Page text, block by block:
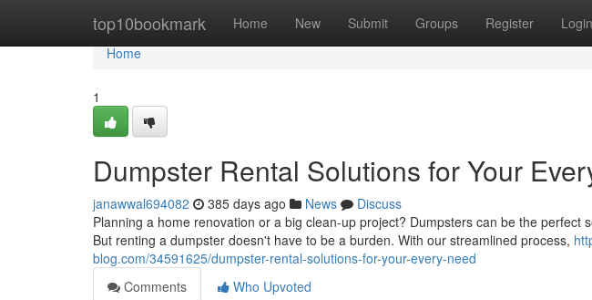
top10bookmark Home New Submit Groups Register Login
Home
Home
1
Dumpster Rental Solutions for Your
janawwal694082 385 days ago News
Discuss
Planning a home renovation or a big clean-up project? Dumpsters can be the perfect
But renting a dumpster doesn't have to be a burden. With our streamlined process,
blog.com/34591625/dumpster-rental-solutions-for-your-every-need
Comments
Who Upvoted